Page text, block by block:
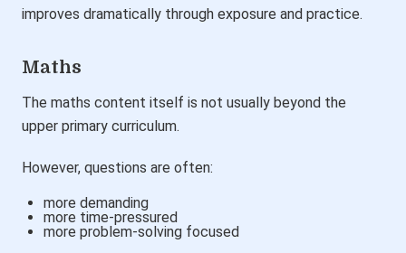
improves dramatically through exposure and practice.
Maths
The maths content itself is not usually beyond the
upper primary curriculum.
However, questions are often:
more demanding
more time-pressured
more problem-solving focused